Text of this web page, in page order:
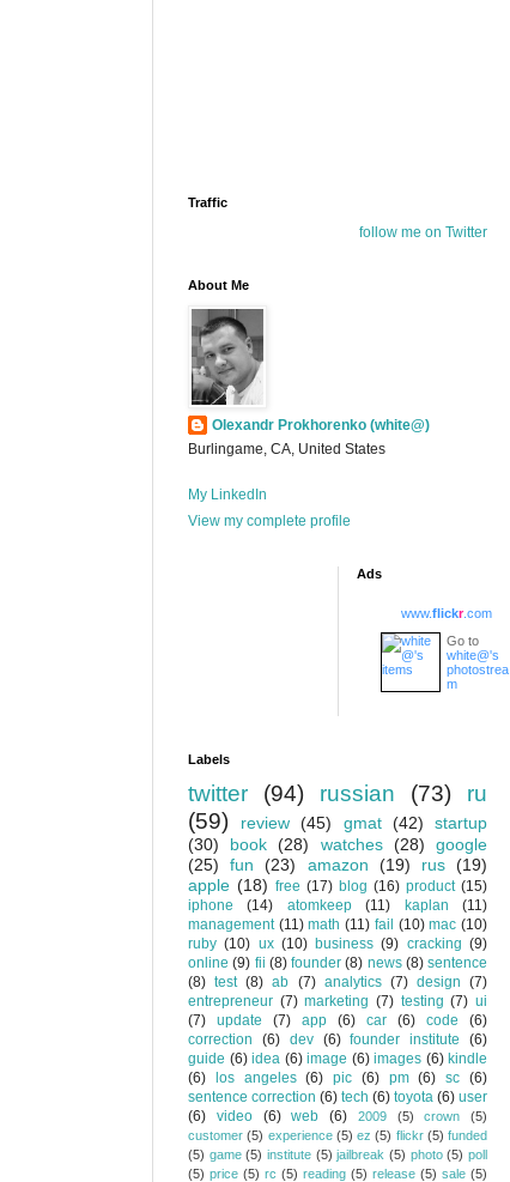
Traffic
follow me on Twitter
About Me
Olexandr Prokhorenko (white@)
Burlingame, CA, United States
My LinkedIn
View my complete profile
Ads
www.flickr.com
Go to
white@'s
photostrea
m
Labels
twitter (94) russian (73)
ru
(59)
review (45) gmat (42)
startup
(30)
book (28) watches (28)
google
(25)
fun (23) amazon (19) rus (19)
apple (18) free (17) blog (16) product (15)
iphone
(14) atomkeep (11) kaplan
(11)
management (11) math (11) fail (10) mac (10)
ruby (10) ux (10) business (9) cracking (9)
online (9) fii (8) founder (8) news (8) sentence
(8) test (8) ab (7) analytics (7) design (7)
entrepreneur (7) marketing (7) testing (7) ui
(7)
update (7) app (6) car (6) code
(6)
correction
(6) dev (6) founder institute
(6)
guide (6) idea (6) image (6) images (6) kindle
(6)
los angeles (6) pic (6) pm (6) sc (6)
sentence correction (6) tech (6) toyota (6) user
(6)
video (6) web (6) 2009 (5) crown
(5)
customer (5) experience (5) ez (5) flickr (5) funded
(5) game (5) institute (5) jailbreak (5) photo (5) poll
(5) price (5) rc (5) reading (5) release (5) sale (5)